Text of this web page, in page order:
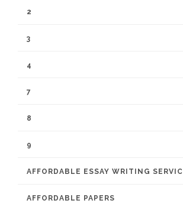
2
3
4
7
8
9
AFFORDABLE ESSAY WRITING
AFFORDABLE PAPERS